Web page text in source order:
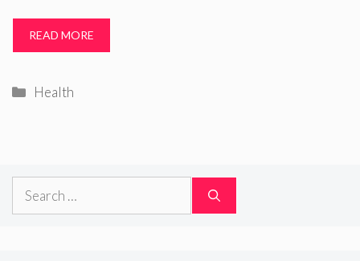
READ MORE
Categories
Health
Search